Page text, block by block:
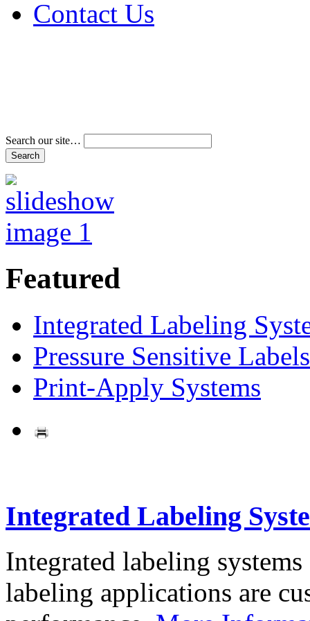
Contact Us
Search our site…
Featured
Integrated Labeling
Pressure Sensitive Labels
Print-Apply Systems
Integrated Labeling
Integrated labeling
labeling applications are